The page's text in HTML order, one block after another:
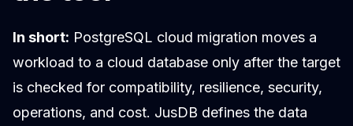
PgBouncer
Patroni
PgVector
TimescaleDB
In short: PostgreSQL cloud migration moves a
workload to a cloud database only after the target
is checked for compatibility, resilience, security,
operations, and cost. JusDB defines the data